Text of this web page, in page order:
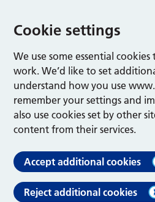
Cookie settings
We use some essential
work. We’d like to set
understand how you use
remember your settings and
also use cookies set by other
content from their services.
Accept additional cookies
Reject additional cookies